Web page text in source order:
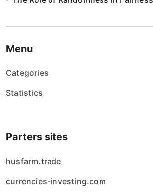
Menu
Categories
Statistics
Parters sites
husfarm.trade
currencies-investing.com